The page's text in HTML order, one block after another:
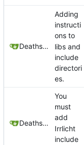
Deathsbreed
Adding
instructi
ons to
libs and
include
directori
es.
Deathsbreed
You
must
add
Irrlicht
include